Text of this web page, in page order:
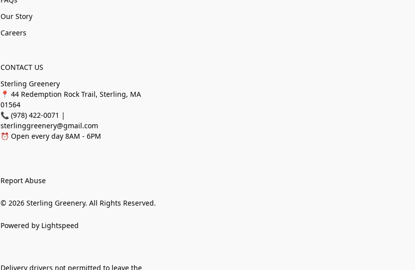
Our Story
Careers
CONTACT US
Sterling Greenery
📍 44 Redemption Rock Trail, Sterling, MA
01564
📞 (978) 422-0071 |
sterlinggreenery@gmail.com
⏰ Open every day 8AM - 6PM
Report Abuse
© 2026 Sterling Greenery. All Rights Reserved.
Powered by Lightspeed
Delivery drivers not permitted to leave the